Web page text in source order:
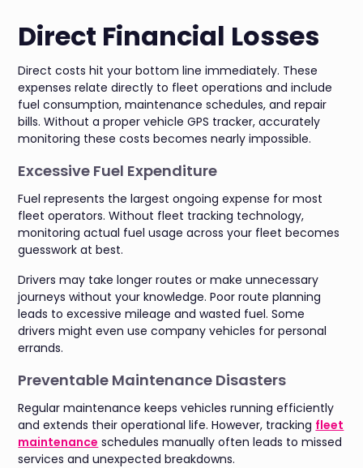
Direct Financial Losses
Direct costs hit your bottom line immediately. These
expenses relate directly to fleet operations and include
fuel consumption, maintenance schedules, and repair
bills. Without a proper vehicle GPS tracker, accurately
monitoring these costs becomes nearly impossible.
Excessive Fuel Expenditure
Fuel represents the largest ongoing expense for most
fleet operators. Without fleet tracking technology,
monitoring actual fuel usage across your fleet becomes
guesswork at best.
Drivers may take longer routes or make unnecessary
journeys without your knowledge. Poor route planning
leads to excessive mileage and wasted fuel. Some
drivers might even use company vehicles for personal
errands.
Preventable Maintenance Disasters
Regular maintenance keeps vehicles running efficiently
and extends their operational life. However, tracking fleet
maintenance schedules manually often leads to missed
services and unexpected breakdowns.